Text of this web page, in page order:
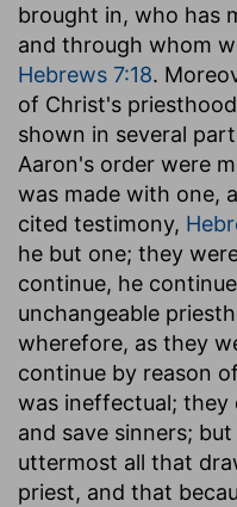
brought in, who has
and through whom
Hebrews 7:18.
of Christ's
shown in several
Aaron's order were
was made with one,
cited testimony,
he but one; they
continue, he
unchangeable
wherefore, as they
continue by reason
was ineffectual; they
and save sinners;
uttermost all that
priest, and that